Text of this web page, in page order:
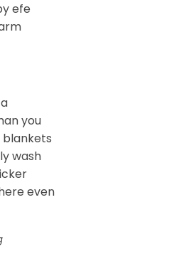
efe
you
blankets
wash
even